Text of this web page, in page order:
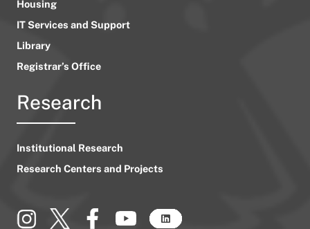
Housing
IT Services and Support
Library
Registrar’s Office
Research
Institutional Research
Research Centers and Projects